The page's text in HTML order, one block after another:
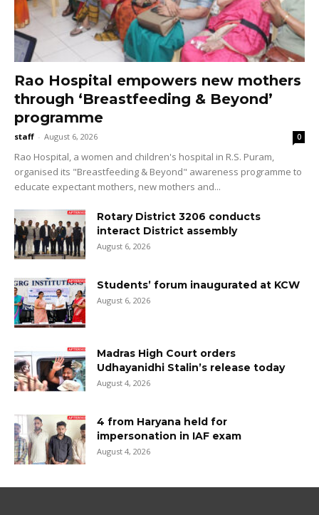
Rao Hospital empowers new mothers
through ‘Breastfeeding & Beyond’
programme
staff - August 6, 2026 0
Rao Hospital, a women and children's hospital in R.S. Puram,
organised its "Breastfeeding & Beyond" awareness programme to
educate expectant mothers, new mothers and...
Rotary District 3206 conducts
interact District assembly
August 6, 2026
Students’ forum inaugurated at KCW
August 6, 2026
Madras High Court orders
Udhayanidhi Stalin’s release today
August 4, 2026
4 from Haryana held for
impersonation in IAF exam
August 4, 2026